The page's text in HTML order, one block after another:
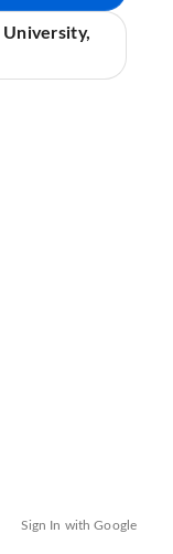
Sign In with Google